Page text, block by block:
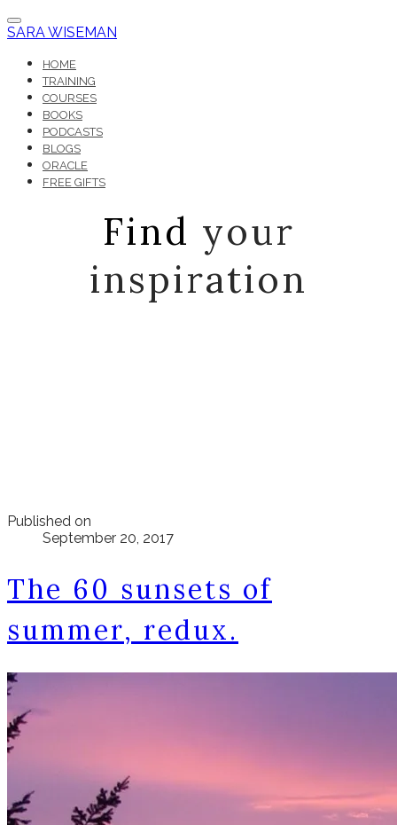
SARA WISEMAN
HOME
TRAINING
COURSES
BOOKS
PODCASTS
BLOGS
ORACLE
FREE GIFTS
Find your
inspiration
Published on
September 20, 2017
The 60 sunsets of
summer, redux.